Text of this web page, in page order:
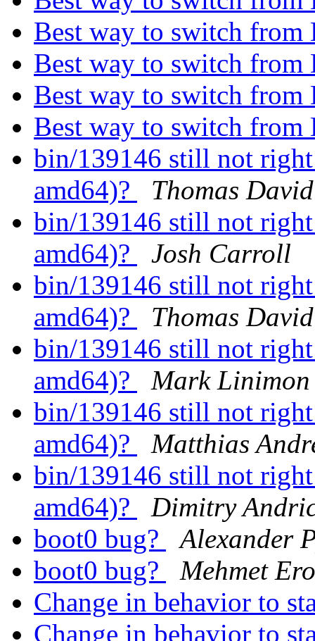
Best way to switch
Best way to switch
Best way to switch
Best way to switch
bin/139146 still not
amd64)?
Thomas
bin/139146 still not
amd64)?
Josh Carroll
bin/139146 still not
amd64)?
Thomas
bin/139146 still not
amd64)?
Mark Linimon
bin/139146 still not
amd64)?
Matthias
bin/139146 still not
amd64)?
Dimitry
boot0 bug?
Alexander
boot0 bug?
Mehmet
Change in behavior to
Change in behavior to